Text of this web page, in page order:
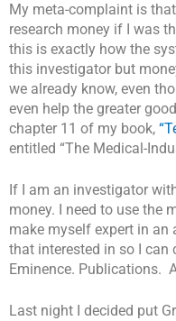
My meta-complaint is
research money if I was
this is exactly how the
this investigator but
we already know, even
even help the greater
chapter 11 of my book,
entitled “The Medical-
If I am an investigator
money. I need to use the
make myself expert in an
that interested in so I can
Eminence. Publications.
Last night I decided put